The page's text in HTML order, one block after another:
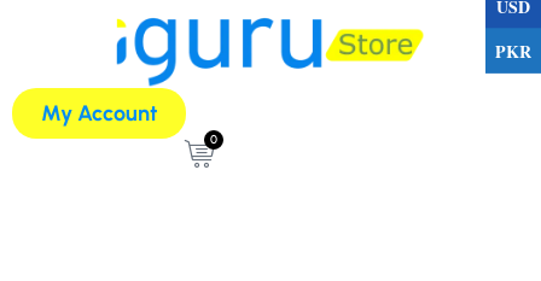
My Account
0
USD
PKR